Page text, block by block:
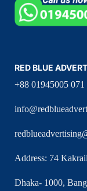
RED BLUE
+88 01945005 071
Address: 74
Dhaka- 1000,